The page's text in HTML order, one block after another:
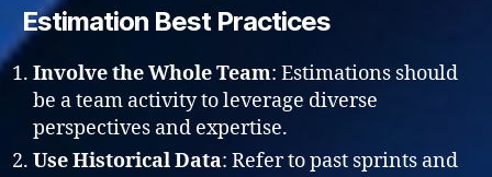
Estimation Best Practices
Involve the Whole Team: Estimations should
be a team activity to leverage diverse
perspectives and expertise.
Use Historical Data: Refer to past sprints and